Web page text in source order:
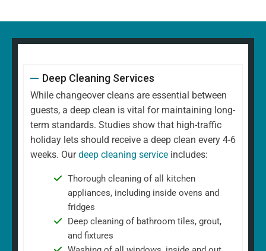
Deep Cleaning Services
While changeover cleans are essential between
guests, a deep clean is vital for maintaining long-
term standards. Studies show that high-traffic
holiday lets should receive a deep clean every 4-6
weeks. Ourdeep cleaning service includes:
Thorough cleaning of all kitchen
appliances, including inside ovens and
fridges
Deep cleaning of bathroom tiles, grout,
and fixtures